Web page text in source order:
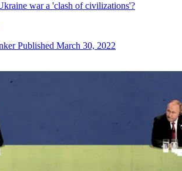
war a 'clash of civilizations'?
Published March 30, 2022